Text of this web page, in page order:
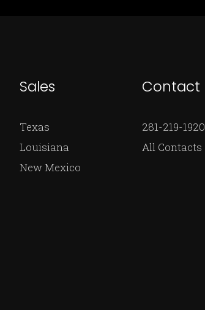
Sales
Texas
Louisiana
New Mexico
Contact
281-219-1920
All Contacts